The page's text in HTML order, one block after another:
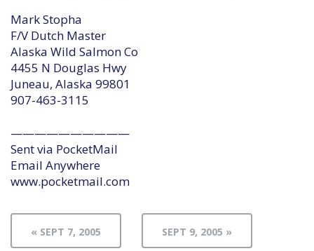
Mark Stopha
F/V Dutch Master
Alaska Wild Salmon Co
4455 N Douglas Hwy
Juneau, Alaska 99801
907-463-3115
——————————
Sent via PocketMail
Email Anywhere
www.pocketmail.com
« SEPT 7, 2005 SEPT 9, 2005 »